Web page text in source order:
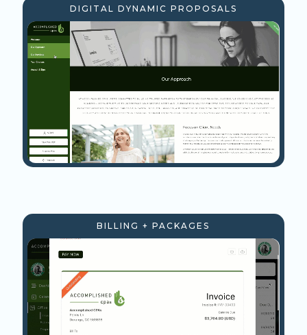
DIGITAL DYNAMIC PROPOSALS
BILLING + PACKAGES